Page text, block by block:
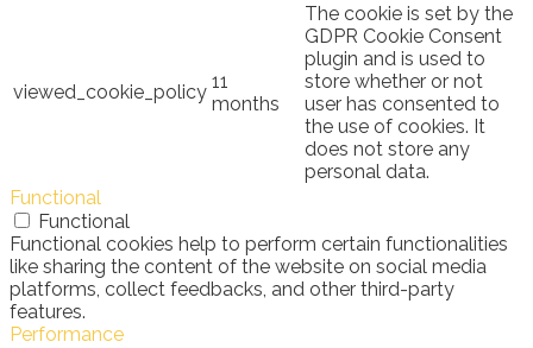
viewed_cookie_policy 11
months
The cookie is set by the
GDPR Cookie Consent
plugin and is used to
store whether or not
user has consented to
the use of cookies. It
does not store any
personal data.
Functional
Functional
Functional cookies help to perform certain functionalities
like sharing the content of the website on social media
platforms, collect feedbacks, and other third-party
features.
Performance